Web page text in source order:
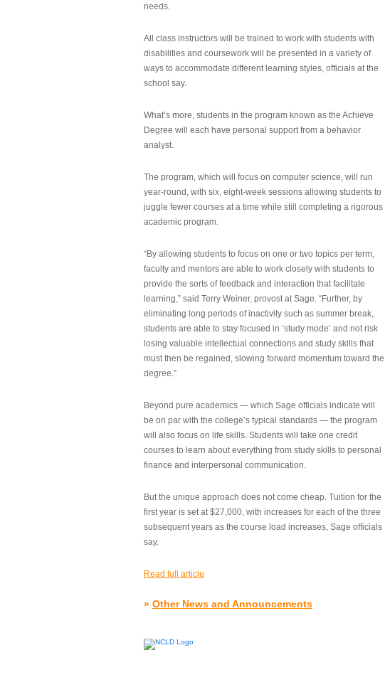
needs.
All class instructors will be trained to work with students with
disabilities and coursework will be presented in a variety of
ways to accommodate different learning styles, officials at the
school say.
What’s more, students in the program known as the Achieve
Degree will each have personal support from a behavior
analyst.
The program, which will focus on computer science, will run
year-round, with six, eight-week sessions allowing students to
juggle fewer courses at a time while still completing a rigorous
academic program.
“By allowing students to focus on one or two topics per term,
faculty and mentors are able to work closely with students to
provide the sorts of feedback and interaction that facilitate
learning,” said Terry Weiner, provost at Sage. “Further, by
eliminating long periods of inactivity such as summer break,
students are able to stay focused in ‘study mode’ and not risk
losing valuable intellectual connections and study skills that
must then be regained, slowing forward momentum toward the
degree.”
Beyond pure academics — which Sage officials indicate will
be on par with the college’s typical standards — the program
will also focus on life skills. Students will take one credit
courses to learn about everything from study skills to personal
finance and interpersonal communication.
But the unique approach does not come cheap. Tuition for the
first year is set at $27,000, with increases for each of the three
subsequent years as the course load increases, Sage officials
say.
Read full article
» Other News and Announcements